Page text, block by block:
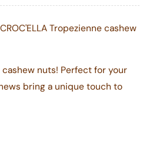
Tropezienne cashew
cashew nuts! Perfect for your
bring a unique touch to